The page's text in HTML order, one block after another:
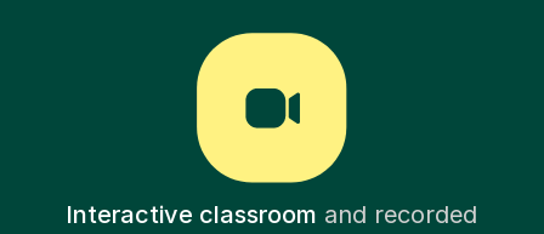
Interactive classroom and recorded